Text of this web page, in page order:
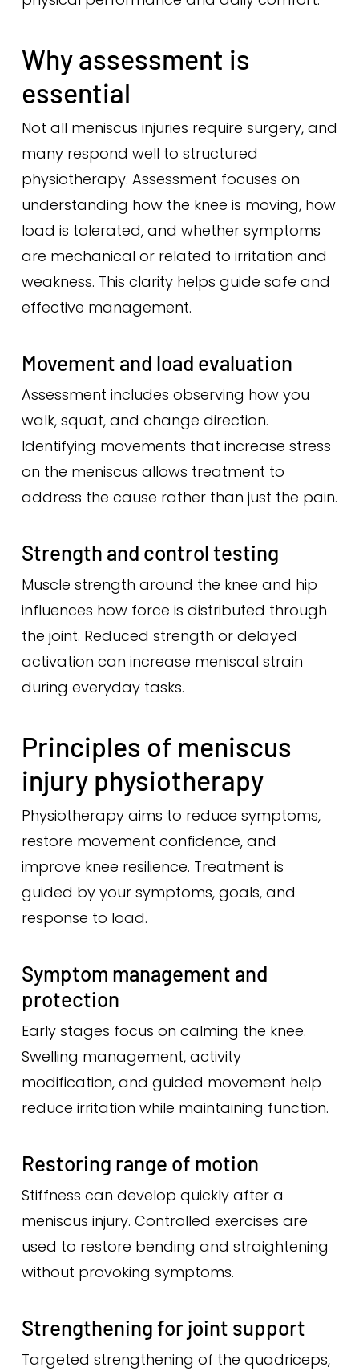
Why assessment is
essential
Not all meniscus injuries require surgery, and
many respond well to structured
physiotherapy. Assessment focuses on
understanding how the knee is moving, how
load is tolerated, and whether symptoms
are mechanical or related to irritation and
weakness. This clarity helps guide safe and
effective management.
Movement and load evaluation
Assessment includes observing how you
walk, squat, and change direction.
Identifying movements that increase stress
on the meniscus allows treatment to
address the cause rather than just the pain.
Strength and control testing
Muscle strength around the knee and hip
influences how force is distributed through
the joint. Reduced strength or delayed
activation can increase meniscal strain
during everyday tasks.
Principles of meniscus
injury physiotherapy
Physiotherapy aims to reduce symptoms,
restore movement confidence, and
improve knee resilience. Treatment is
guided by your symptoms, goals, and
response to load.
Symptom management and
protection
Early stages focus on calming the knee.
Swelling management, activity
modification, and guided movement help
reduce irritation while maintaining function.
Restoring range of motion
Stiffness can develop quickly after a
meniscus injury. Controlled exercises are
used to restore bending and straightening
without provoking symptoms.
Strengthening for joint support
Targeted strengthening of the quadriceps,